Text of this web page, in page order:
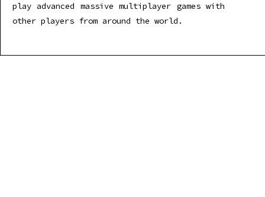
play advanced massive multiplayer games with
other players from around the world.